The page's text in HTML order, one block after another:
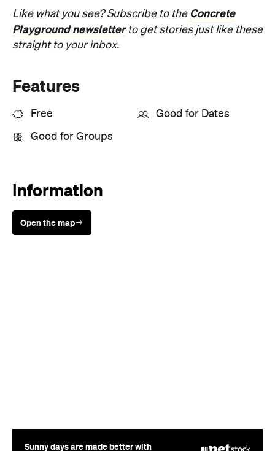
Like what you see? Subscribe to the Concrete
Playground newsletterto get stories just like these
straight to your inbox.
Features
Free Good for Dates
Good for Groups
Information
Open the map
Sunny days are made better with